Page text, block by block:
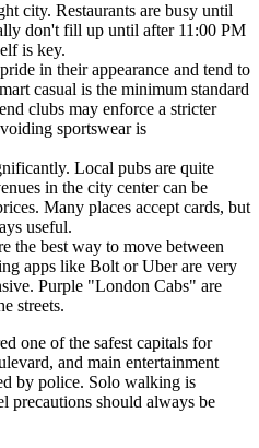
city. Restaurants are busy until
don't fill up until after 11:00 PM
is key.
in their appearance and tend to
casual is the minimum standard
clubs may enforce a stricter
sportswear is
Local pubs are quite
in the city center can be
Many places accept cards, but
useful.
the best way to move between
apps like Bolt or Uber are very
Purple "London Cabs" are
streets.
one of the safest capitals for
and main entertainment
by police. Solo walking is
precautions should always be